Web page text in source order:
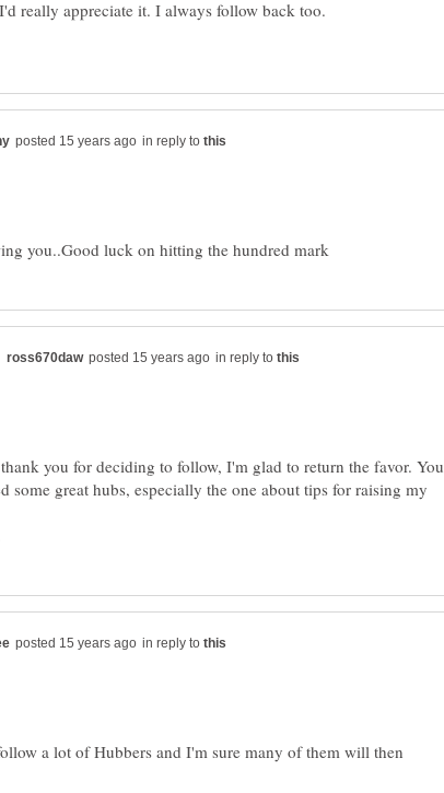
in reply to
in reply to
you for deciding to follow, I'm glad to return the favor. You
some great hubs, especially the one about tips for raising my
in reply to
a lot of Hubbers and I'm sure many of them will then